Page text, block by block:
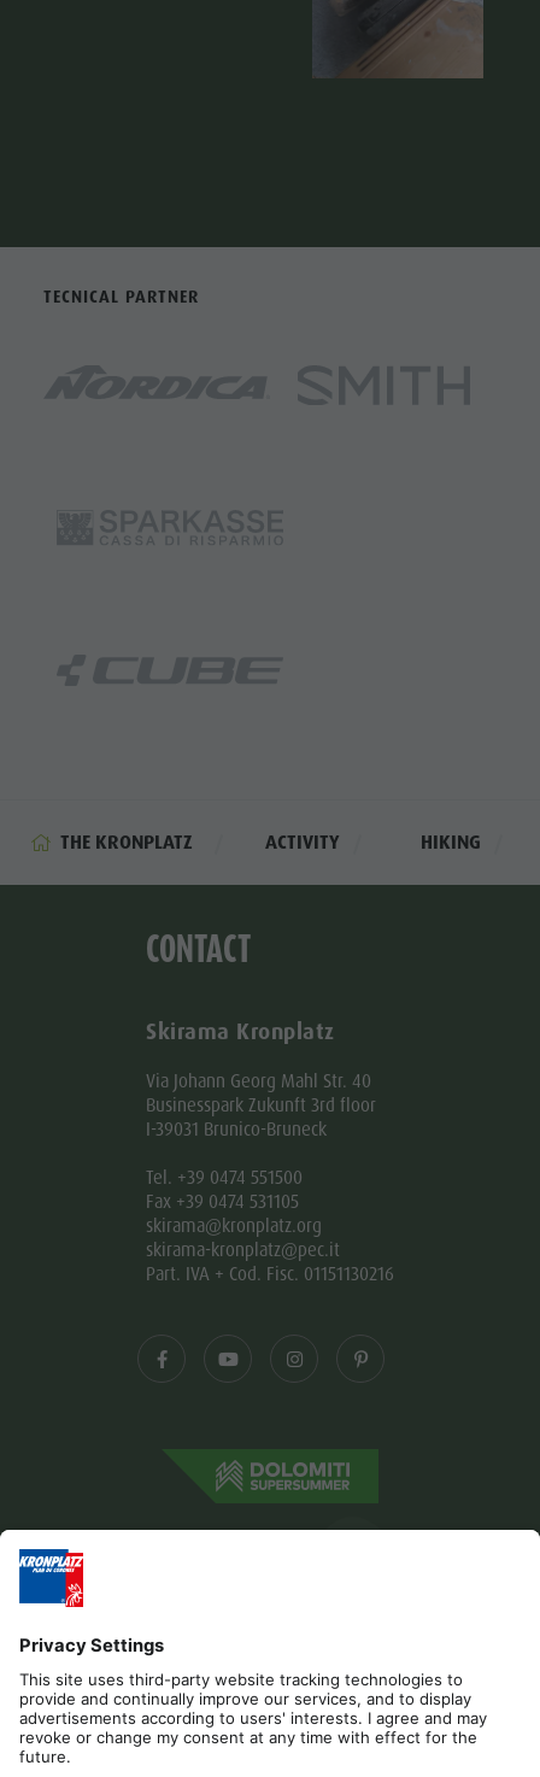
TECNICAL PARTNER
THE KRONPLATZ ACTIVITY HIKING
CONTACT
Skirama Kronplatz
Via Johann Georg Mahl Str. 40
Businesspark Zukunft 3rd floor
I-39031 Brunico-Bruneck
Tel. +39 0474 551500
Fax +39 0474 531105
skirama@kronplatz.org
skirama-kronplatz@pec.it
Part. IVA + Cod. Fisc. 01151130216
Editorial